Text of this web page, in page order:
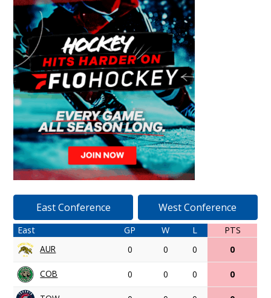
East Conference West Conference
East GP W L
PTS
AUR
0 0 0 0
COB 0 0 0 0